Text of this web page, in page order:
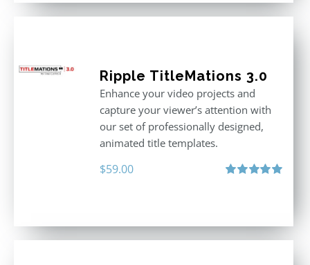
Ripple TitleMations 3.0
Enhance your video projects and
capture your viewer’s attention with
our set of professionally designed,
animated title templates.
$59.00